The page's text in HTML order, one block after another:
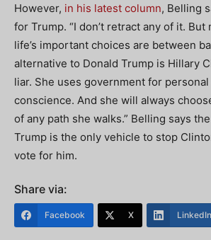
However, in his latest column, Belling
for Trump. “I don’t retract any of it.
life’s important choices are between
alternative to Donald Trump is Hillary
liar. She uses government for
conscience. And she will always
of any path she walks.” Belling says
Trump is the only vehicle to stop
vote for him.
Share via:
Facebook X LinkedIn